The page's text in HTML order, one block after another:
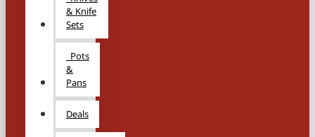
& Knife
Sets
Pots
&
Pans
Deals